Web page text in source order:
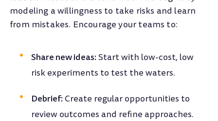
modeling a willingness to take risks and learn
from mistakes. Encourage your teams to:
Share new ideas: Start with low-cost, low
risk experiments to test the waters.
Debrief: Create regular opportunities to
review outcomes and refine approaches.